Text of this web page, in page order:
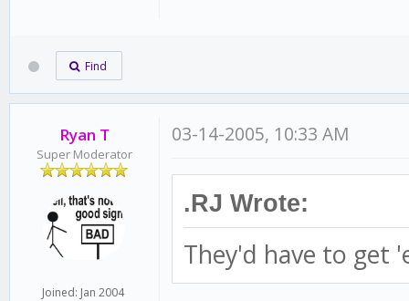
Find
Ryan T
Super Moderator
Joined: Jan 2004
03-14-2005, 10:33 AM
.RJ Wrote:
They'd have to